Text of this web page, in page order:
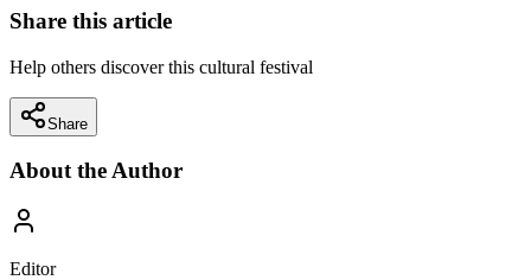
Share this article
Help others discover this cultural festival
Share
About the Author
Editor